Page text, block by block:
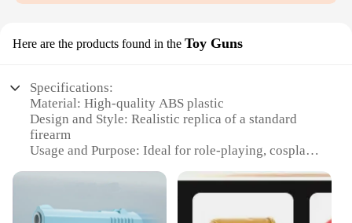
Here are the products found in the Toy Guns
Specifications:
Material: High-quality ABS plastic
Design and Style: Realistic replica of a standard
firearm
Usage and Purpose: Ideal for role-playing, cosplay,
Typical Adaptive Scenario: Suitable for both indoor
Shape or Size or Weight or Quantity: Compact and